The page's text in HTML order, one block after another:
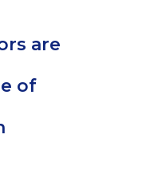
are
of